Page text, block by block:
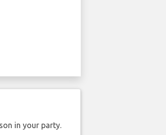
in your party.